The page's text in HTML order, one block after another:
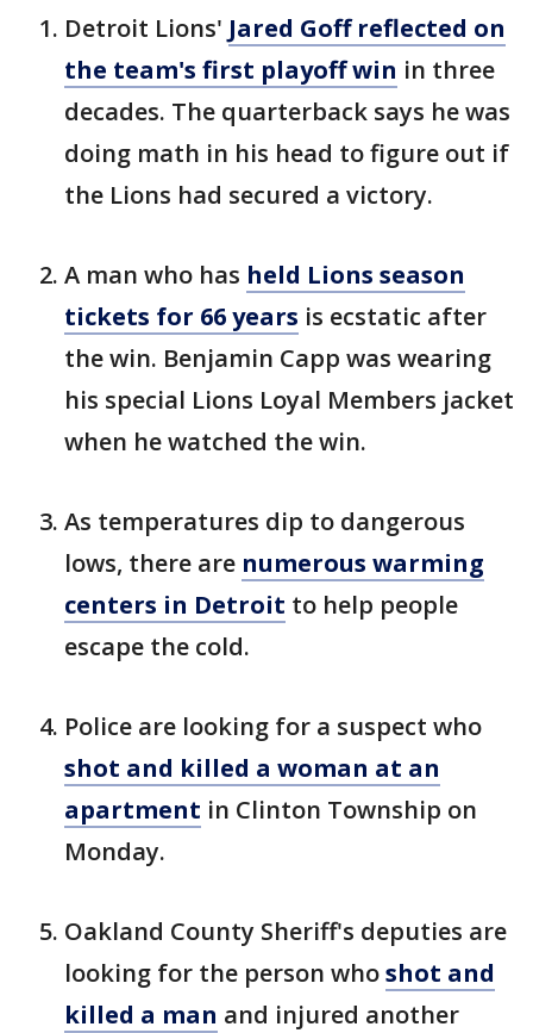
Detroit Lions' Jared Goff reflected on
the team's first playoff win in three
decades. The quarterback says he was
doing math in his head to figure out if
the Lions had secured a victory.
A man who has held Lions season
tickets for 66 years is ecstatic after
the win. Benjamin Capp was wearing
his special Lions Loyal Members jacket
when he watched the win.
As temperatures dip to dangerous
lows, there are numerous warming
centers in Detroit to help people
escape the cold.
Police are looking for a suspect who
shot and killed a woman at an
apartment in Clinton Township on
Monday.
Oakland County Sheriff's deputies are
looking for the person whoshot and
killed a man and injured another